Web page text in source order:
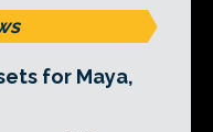
for Maya,